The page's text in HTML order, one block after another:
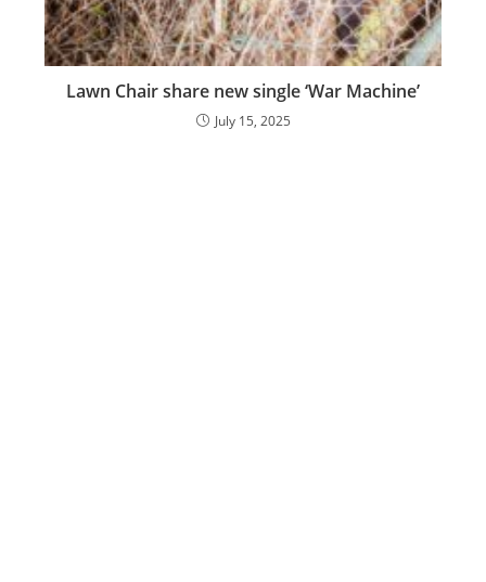
Lawn Chair share new single ‘War Machine’
July 15, 2025